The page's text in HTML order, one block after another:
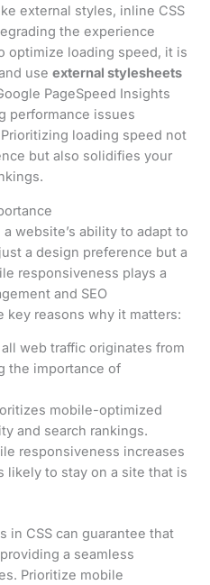
external styles, inline CSS
the experience
optimize loading speed, it is
useexternal stylesheets
PageSpeed Insights
performance issues
loading speed not
but also solidifies your
website’s ability to adapt to
a design preference but a
responsiveness plays a
and SEO
key reasons why it matters:
web traffic originates from
the importance of
mobile-optimized
and search rankings.
responsiveness increases
likely to stay on a site that is
in CSS can guarantee that
a seamless
Prioritize mobile